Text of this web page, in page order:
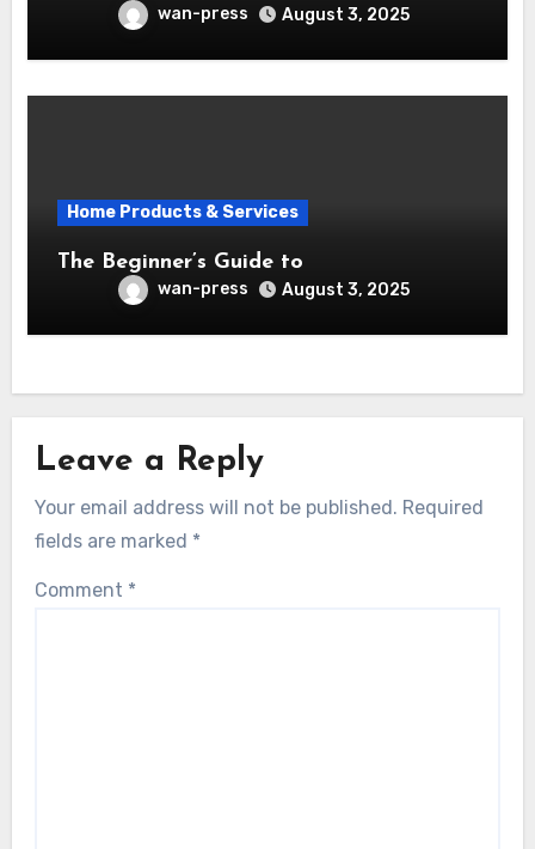
wan-press August 3, 2025
Home Products & Services
The Beginner’s Guide to
wan-press August 3, 2025
Leave a Reply
Your email address will not be published. Required
fields are marked *
Comment *